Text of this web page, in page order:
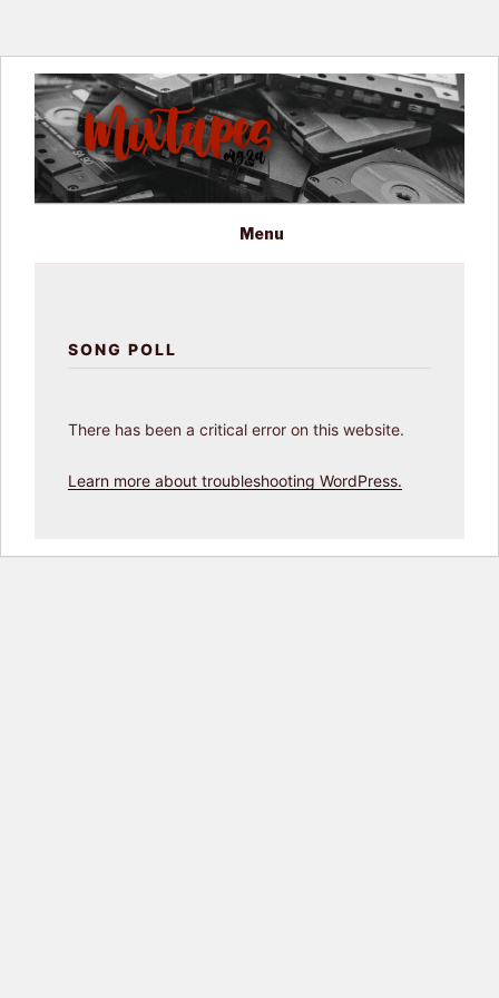
Skip
to
content
Preserving South African Musical History
Menu
SONG POLL
There has been a critical error on this website.
Learn more about troubleshooting WordPress.